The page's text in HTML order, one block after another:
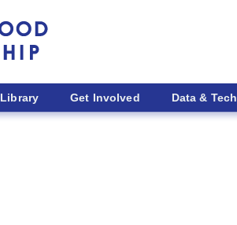
Library Get Involved Data & Tech